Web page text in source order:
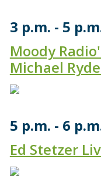
3 p.m.
5
Moody
Michael
5 p.m.
6
Ed Stetzer